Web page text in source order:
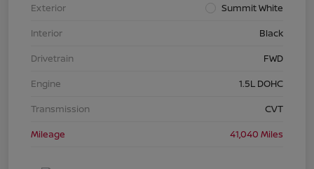
Exterior
Summit White
Interior
Black
Drivetrain
FWD
Engine
1.5L DOHC
Transmission
CVT
Mileage
41,040 Miles